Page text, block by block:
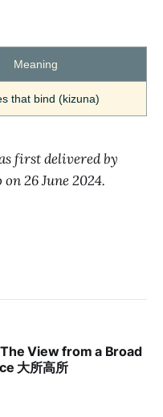
Meaning
that bind (kizuna)
first delivered by
26 June 2024.
View from a Broad
大所高所